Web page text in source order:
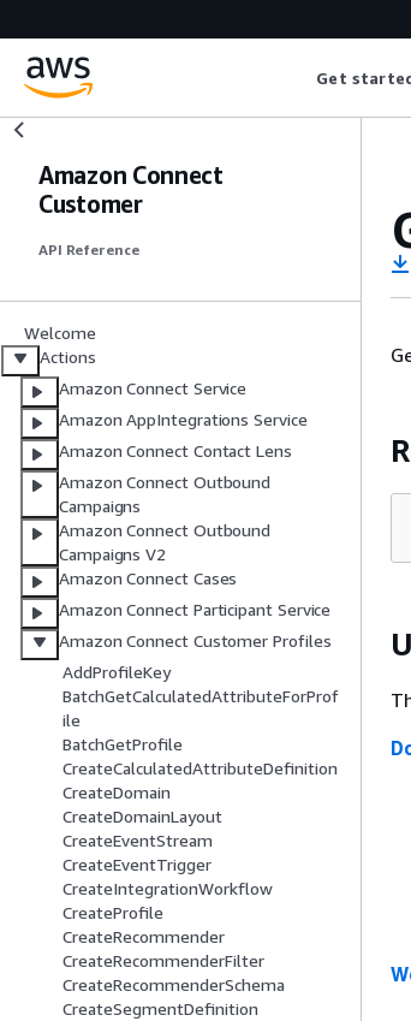
Get
Amazon Connect
Customer
API Reference
Welcome
Actions
Amazon Connect Service
Amazon AppIntegrations Service
Amazon Connect Contact Lens
Amazon Connect Outbound
Campaigns
Amazon Connect Outbound
Campaigns V2
Amazon Connect Cases
Amazon Connect Participant Service
Amazon Connect Customer Profiles
AddProfileKey
BatchGetCalculatedAttributeForProf
ile
BatchGetProfile
CreateCalculatedAttributeDefinition
CreateDomain
CreateDomainLayout
CreateEventStream
CreateEventTrigger
CreateIntegrationWorkflow
CreateProfile
CreateRecommender
CreateRecommenderFilter
CreateRecommenderSchema
CreateSegmentDefinition